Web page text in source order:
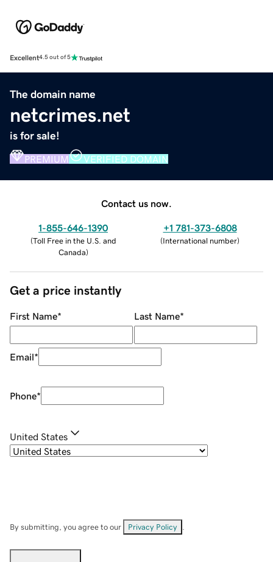
Excellent4.5 out of 5
The domain name
netcrimes.net
is for sale!
PREMIUM VERIFIED DOMAIN
Contact us now.
1-855-646-1390
(Toll Free in the U.S. and
Canada)
+1 781-373-6808
(International number)
Get a price instantly
First Name* Last Name*
Email*
Phone*
United States
By submitting, you agree to our Privacy Policy